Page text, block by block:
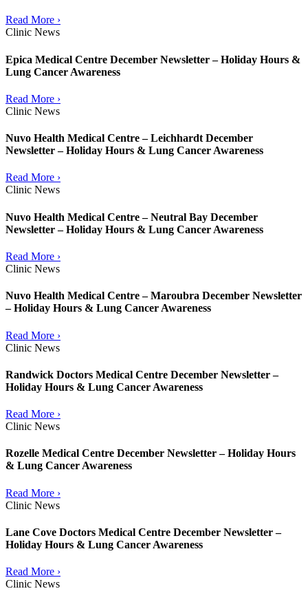
Read More ›
Clinic News
Epica Medical Centre December Newsletter – Holiday Hours &
Lung Cancer Awareness
Read More ›
Clinic News
Nuvo Health Medical Centre – Leichhardt December
Newsletter – Holiday Hours & Lung Cancer Awareness
Read More ›
Clinic News
Nuvo Health Medical Centre – Neutral Bay December
Newsletter – Holiday Hours & Lung Cancer Awareness
Read More ›
Clinic News
Nuvo Health Medical Centre – Maroubra December Newsletter
– Holiday Hours & Lung Cancer Awareness
Read More ›
Clinic News
Randwick Doctors Medical Centre December Newsletter –
Holiday Hours & Lung Cancer Awareness
Read More ›
Clinic News
Rozelle Medical Centre December Newsletter – Holiday Hours
& Lung Cancer Awareness
Read More ›
Clinic News
Lane Cove Doctors Medical Centre December Newsletter –
Holiday Hours & Lung Cancer Awareness
Read More ›
Clinic News